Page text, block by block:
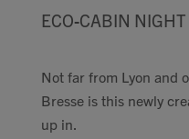
ECO-CABIN
Not far from Lyon and
Bresse is this newly
up in.